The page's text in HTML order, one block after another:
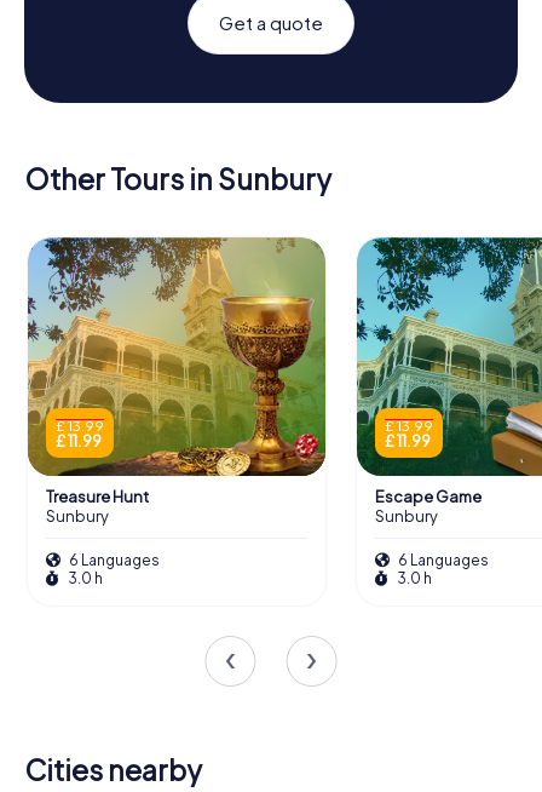
Get a quote
Other Tours in Sunbury
£ 13.99
£ 11.99
Treasure Hunt
Sunbury
6 Languages
3.0 h
£ 13.99
£ 11.99
Escape Game
Sunbury
6 Languages
3.0 h
Cities nearby